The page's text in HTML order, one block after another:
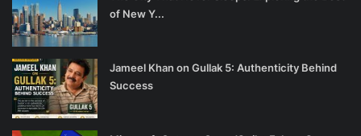
of New Y...
Jameel Khan on Gullak 5: Authenticity Behind
Success